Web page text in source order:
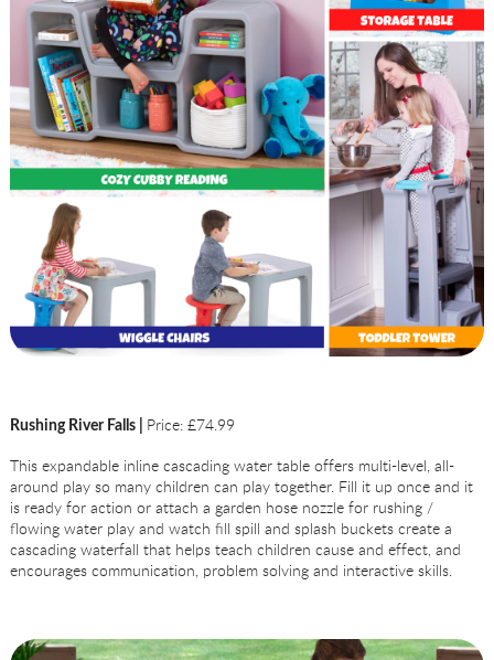
Rushing River Falls | Price: £74.99
This expandable inline cascading water table offers multi-level, all-
around play so many children can play together. Fill it up once and it
is ready for action or attach a garden hose nozzle for rushing /
flowing water play and watch fill spill and splash buckets create a
cascading waterfall that helps teach children cause and effect, and
encourages communication, problem solving and interactive skills.